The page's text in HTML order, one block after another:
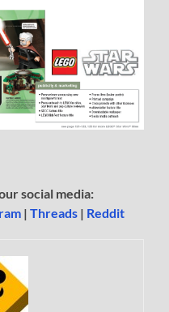
social media:
|Threads | Reddit